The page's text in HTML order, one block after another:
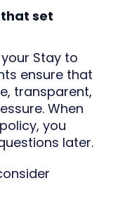
that set
Stay to
ensure that
transparent,
When
you
later.